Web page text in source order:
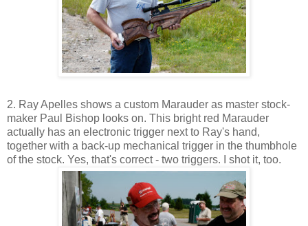
2. Ray Apelles shows a custom Marauder as master stock-
maker Paul Bishop looks on. This bright red Marauder
actually has an electronic trigger next to Ray's hand,
together with a back-up mechanical trigger in the thumbhole
of the stock. Yes, that's correct - two triggers. I shot it, too.